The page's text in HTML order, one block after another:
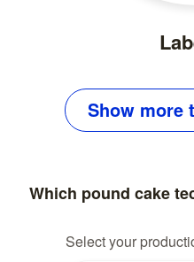
Show more
Which pound cake
Select your